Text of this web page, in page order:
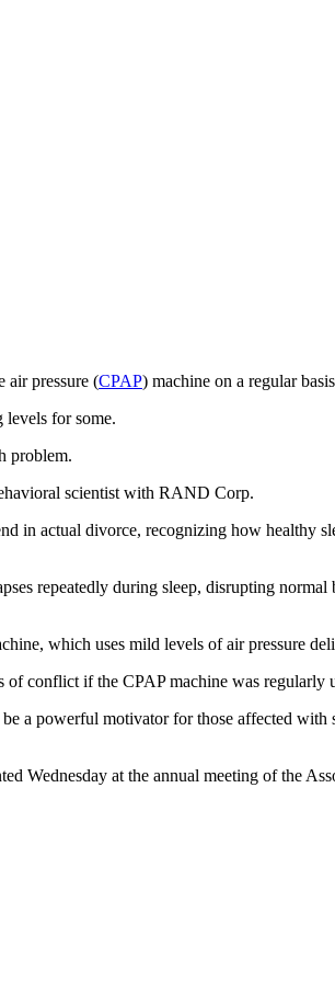
air pressure (CPAP) machine on a regular
levels for some.
problem.
scientist with RAND Corp.
in actual divorce, recognizing how healthy
repeatedly during sleep, disrupting
which uses mild levels of air pressure
conflict if the CPAP machine was regularly
a powerful motivator for those affected with
Wednesday at the annual meeting of the